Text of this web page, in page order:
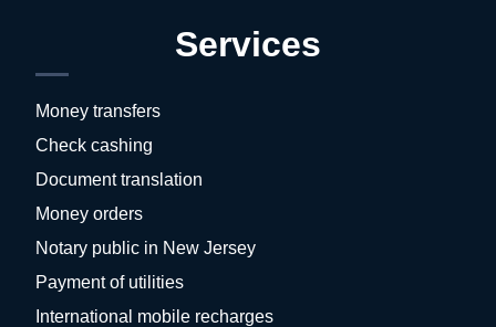
Services
Money transfers
Check cashing
Document translation
Money orders
Notary public in New Jersey
Payment of utilities
International mobile recharges